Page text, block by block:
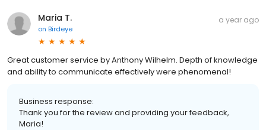
Maria T.
on Birdeye
a year ago
Great customer service by Anthony Wilhelm. Depth of knowledge
and ability to communicate effectively were phenomenal!
Business response:
Thank you for the review and providing your feedback,
Maria!